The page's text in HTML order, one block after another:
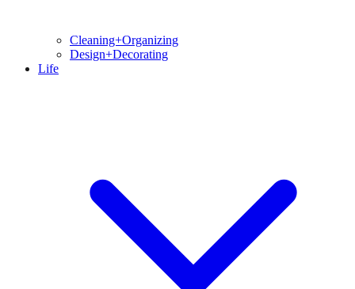
Cleaning+Organizing
Design+Decorating
Life